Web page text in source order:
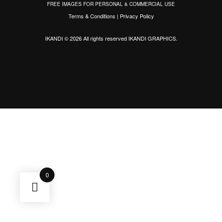
FREE IMAGES FOR PERSONAL & COMMERCIAL USE
Terms & Conditions | Privacy Policy
IKANDI © 2026 All rights reservedIKANDI GRAPHICS.
0